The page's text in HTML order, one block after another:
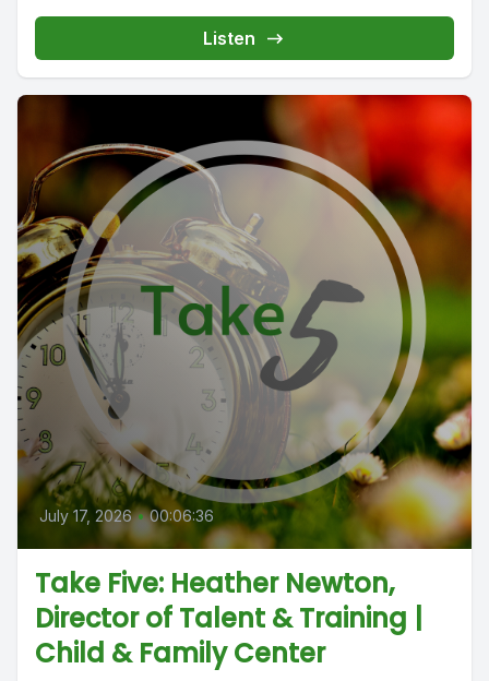
Listen
July 17, 2026 • 00:06:36
Take Five: Heather Newton,
Director of Talent & Training |
Child & Family Center